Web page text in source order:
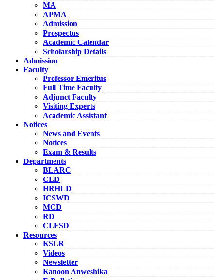
MA
APMA
Admission
Prospectus
Academic Calendar
Scholarship Details
Admission
Faculty
Professor Emeritus
Full Time Faculty
Adjunct Faculty
Visiting Experts
Academic Assistant
Notices
News and Events
Notices
Exam & Results
Departments
BLARC
CLD
HRHLD
ICSWD
MCD
RD
CLFSD
Resources
KSLR
Videos
Newsletter
Kanoon Anweshika